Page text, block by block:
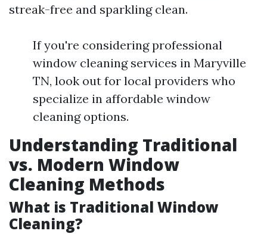
streak-free and sparkling clean.
If you're considering professional
window cleaning services in Maryville
TN, look out for local providers who
specialize in affordable window
cleaning options.
Understanding Traditional
vs. Modern Window
Cleaning Methods
What is Traditional Window
Cleaning?